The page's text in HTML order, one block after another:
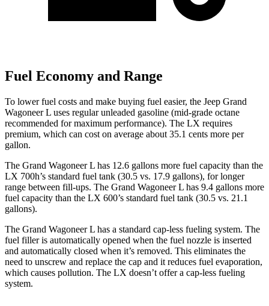
Fuel Economy and Range
To lower fuel costs and make buying fuel easier, the Jeep Grand
Wagoneer L uses regular unleaded gasoline (mid-grade octane
recommended for maximum performance). The LX requires
premium, which can cost on average about 35.1 cents more per
gallon.
The Grand Wagoneer L has 12.6 gallons more fuel capacity than the
LX 700h’s standard fuel tank (30.5 vs. 17.9 gallons), for longer
range between fill-ups. The Grand Wagoneer L has 9.4 gallons more
fuel capacity than the LX 600’s standard fuel tank (30.5 vs. 21.1
gallons).
The Grand Wagoneer L has a standard cap-less fueling system. The
fuel filler is automatically opened when the fuel nozzle is inserted
and automatically closed when it’s removed. This eliminates the
need to unscrew and replace the cap and it reduces fuel evaporation,
which causes pollution. The LX doesn’t offer a cap-less fueling
system.